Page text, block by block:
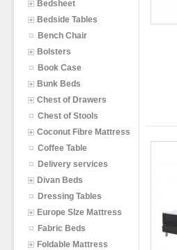
Bedsheet
Bedside Tables
Bench Chair
Bolsters
Book Case
Bunk Beds
Chest of Drawers
Chest of Stools
Coconut Fibre Mattress
Coffee Table
Delivery services
Divan Beds
Dressing Tables
Europe SIze Mattress
Fabric Beds
Foldable Mattress